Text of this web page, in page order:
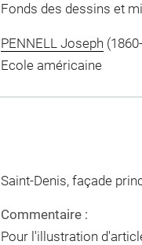
Fonds des dessins et
PENNELL Joseph
Ecole américaine
Saint-Denis, façade
Commentaire :
Pour l'illustration